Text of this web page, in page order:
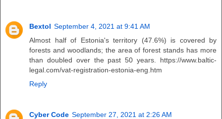
Bextol September 4, 2021 at 9:41 AM
Almost half of Estonia's territory (47.6%) is covered by
forests and woodlands; the area of ​​forest stands has more
than doubled over the past 50 years. https://www.baltic-
legal.com/vat-registration-estonia-eng.htm
Reply
Cyber Code September 27, 2021 at 2:26 AM